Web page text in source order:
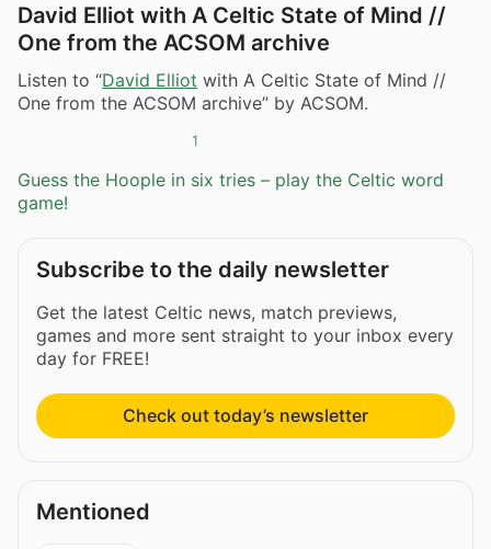
David Elliot with A Celtic State of Mind //
One from the ACSOM archive
Listen to “David Elliot with A Celtic State of Mind //
One from the ACSOM archive” by ACSOM.
1
Guess the Hoople in six tries – play the Celtic word
game!
Subscribe to the daily newsletter
Get the latest Celtic news, match previews,
games and more sent straight to your inbox every
day for FREE!
Check out today’s newsletter
Mentioned